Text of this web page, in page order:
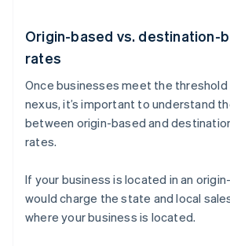
Origin-based vs. destination-
rates
Once businesses meet the
nexus, it’s important to understand
between origin-based and
rates.
If your business is located in an
would charge the state and local
where your business is located.